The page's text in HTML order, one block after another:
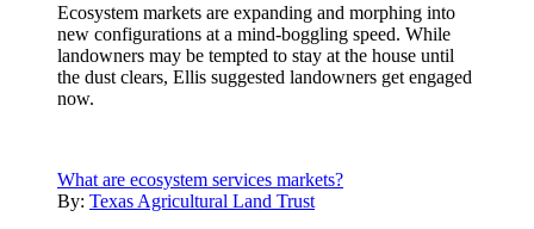
Ecosystem markets are expanding and morphing into
new configurations at a mind-boggling speed. While
landowners may be tempted to stay at the house until
the dust clears, Ellis suggested landowners get engaged
now.
What are ecosystem services markets?
By: Texas Agricultural Land Trust